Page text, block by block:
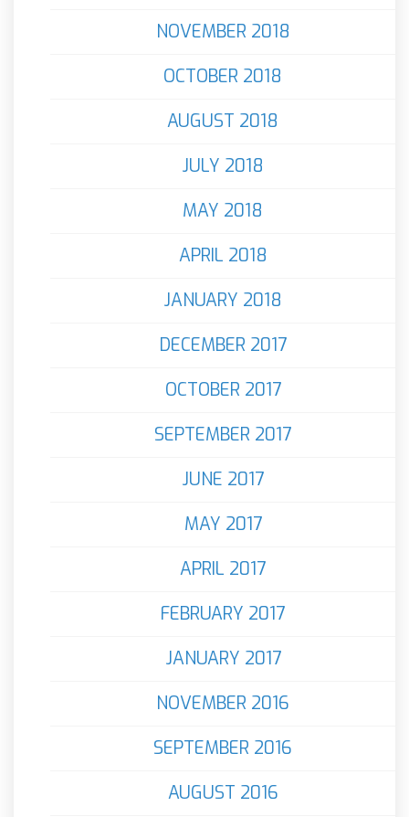
NOVEMBER 2018
OCTOBER 2018
AUGUST 2018
JULY 2018
MAY 2018
APRIL 2018
JANUARY 2018
DECEMBER 2017
OCTOBER 2017
SEPTEMBER 2017
JUNE 2017
MAY 2017
APRIL 2017
FEBRUARY 2017
JANUARY 2017
NOVEMBER 2016
SEPTEMBER 2016
AUGUST 2016